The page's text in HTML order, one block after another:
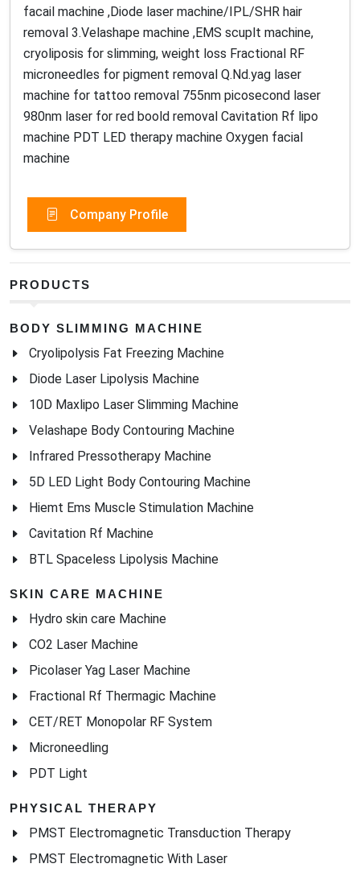
facail machine ,Diode laser machine/IPL/SHR hair
removal 3.Velashape machine ,EMS scuplt machine,
cryoliposis for slimming, weight loss Fractional RF
microneedles for pigment removal Q.Nd.yag laser
machine for tattoo removal 755nm picosecond laser
980nm laser for red boold removal Cavitation Rf lipo
machine PDT LED therapy machine Oxygen facial
machine
Company Profile
PRODUCTS
BODY SLIMMING MACHINE
Cryolipolysis Fat Freezing Machine
Diode Laser Lipolysis Machine
10D Maxlipo Laser Slimming Machine
Velashape Body Contouring Machine
Infrared Pressotherapy Machine
5D LED Light Body Contouring Machine
Hiemt Ems Muscle Stimulation Machine
Cavitation Rf Machine
BTL Spaceless Lipolysis Machine
SKIN CARE MACHINE
Hydro skin care Machine
CO2 Laser Machine
Picolaser Yag Laser Machine
Fractional Rf Thermagic Machine
CET/RET Monopolar RF System
Microneedling
PDT Light
PHYSICAL THERAPY
PMST Electromagnetic Transduction Therapy
PMST Electromagnetic With Laser